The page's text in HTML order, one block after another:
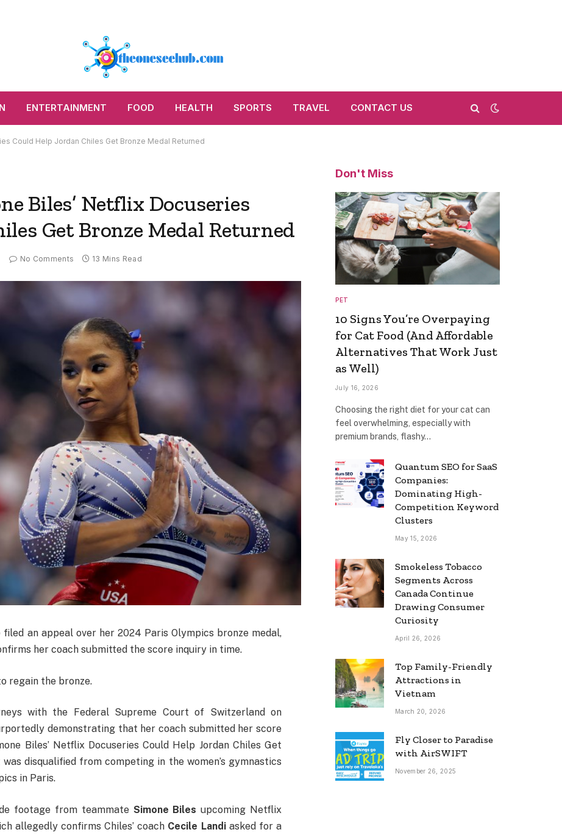
ENTERTAINMENT FOOD HEALTH SPORTS TRAVEL CONTACT US
Could Help Jordan Chiles Get Bronze Medal Returned
Biles’ Netflix Docuseries
Get Bronze Medal Returned
No Comments 13 Mins Read
an appeal over her 2024 Paris Olympics bronze medal,
her coach submitted the score inquiry in time.
regain the bronze.
with the Federal Supreme Court of Switzerland on
demonstrating that her coach submitted her score
Biles’ Netflix Docuseries Could Help Jordan Chiles Get
disqualified from competing in the women’s gymnastics
in Paris.
footage from teammate Simone Biles upcoming Netflix
allegedly confirms Chiles’ coach Cecile Landiasked for a
Don't Miss
PET
10 Signs You’re Overpaying
for Cat Food (And Affordable
Alternatives That Work Just
as Well)
July 16, 2026
Choosing the right diet for your cat can
feel overwhelming, especially with
premium brands, flashy…
Quantum SEO for SaaS
Companies:
Dominating High-
Competition Keyword
Clusters
May 15, 2026
Smokeless Tobacco
Segments Across
Canada Continue
Drawing Consumer
Curiosity
April 26, 2026
Top Family-Friendly
Attractions in
Vietnam
March 20, 2026
Fly Closer to Paradise
with AirSWIFT
November 26, 2025